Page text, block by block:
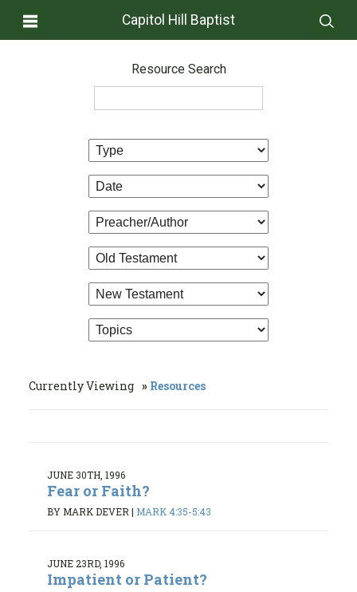
Capitol Hill Baptist
Resource Search
Currently Viewing Resources
JUNE 30TH, 1996
Fear or Faith?
BY MARK DEVER | MARK 4:35-5:43
JUNE 23RD, 1996
Impatient or Patient?